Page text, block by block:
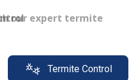
our expert termite
Termite Control